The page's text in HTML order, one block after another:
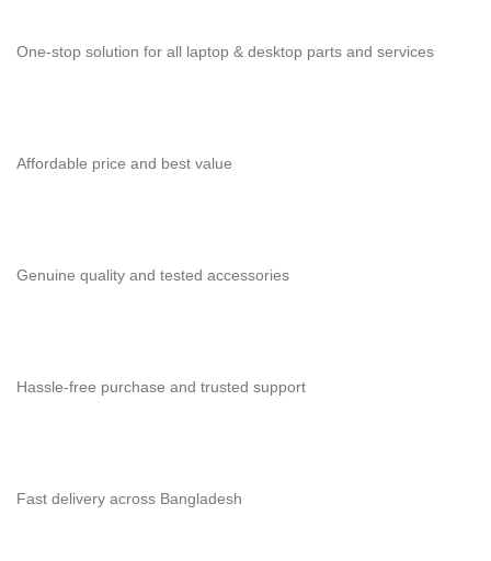
One-stop solution for all laptop & desktop parts and services
Affordable price and best value
Genuine quality and tested accessories
Hassle-free purchase and trusted support
Fast delivery across Bangladesh